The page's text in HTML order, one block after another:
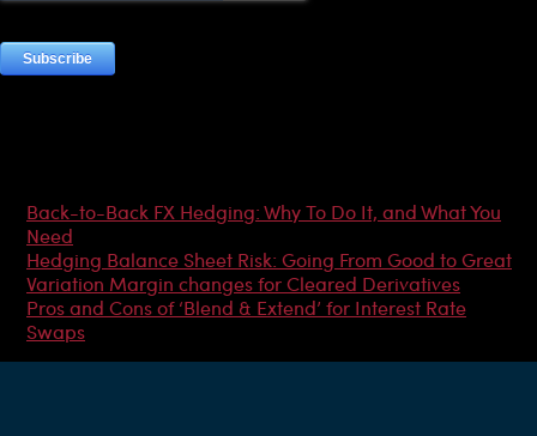
Back-to-Back FX Hedging: Why To Do It, and What You
Need
Hedging Balance Sheet Risk: Going From Good to Great
Variation Margin changes for Cleared Derivatives
Pros and Cons of ‘Blend & Extend’ for Interest Rate
Swaps